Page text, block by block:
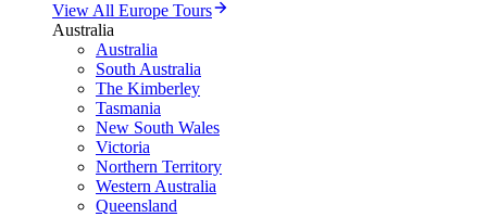
View All Europe Tours
Australia
Australia
South Australia
The Kimberley
Tasmania
New South Wales
Victoria
Northern Territory
Western Australia
Queensland